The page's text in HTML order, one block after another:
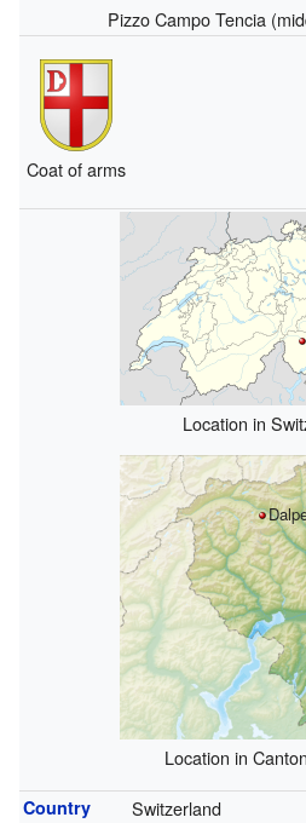
Pizzo Campo Tencia
Coat of arms
Location in
Location in
Country Switzerland